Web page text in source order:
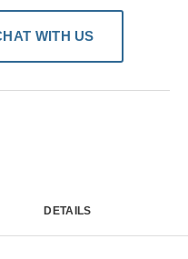
WITH US
DETAILS